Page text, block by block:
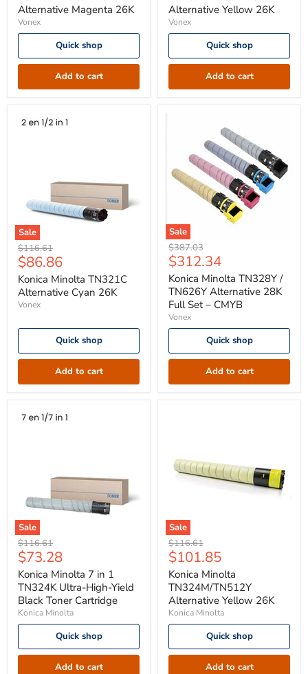
Magenta
26K
Alternative Magenta 26K
Vonex
Quick shop
Add to cart
Yellow
26K
Alternative Yellow 26K
Vonex
Quick shop
Add to cart
Sale
Konica
Minolta
TN321C
Alternative
Cyan
26K
Original
price
$116.61
Current
price
$86.86
Konica Minolta TN321C
Alternative Cyan 26K
Vonex
Quick shop
Add to cart
Sale
Konica
Minolta
TN328Y
TN626Y
Alternative
28K
Full
Set
CMYB
Original
price
$387.03
Current
price
$312.34
Konica Minolta TN328Y /
TN626Y Alternative 28K
Full Set – CMYB
Vonex
Quick shop
Add to cart
Sale
Konica
Minolta
7
in
1
TN324K
Ultra-
High-
Yield
Toner
Cartridge
Original
price
$116.61
Current
price
$73.28
Konica Minolta 7 in 1
TN324K Ultra-High-Yield
Black Toner Cartridge
Konica Minolta
Quick shop
Add to cart
Sale
Konica
Minolta
TN324M/TN512Y
Alternative
Yellow
26K
Original
price
$116.61
Current
price
$101.85
Konica Minolta
TN324M/TN512Y
Alternative Yellow 26K
Konica Minolta
Quick shop
Add to cart